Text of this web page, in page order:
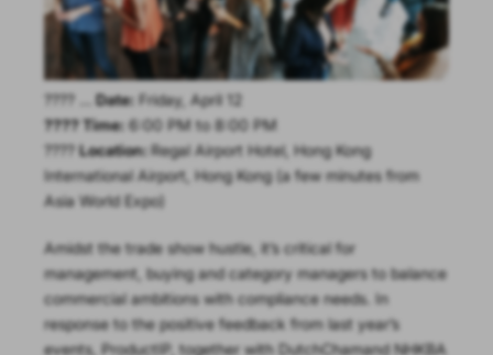
???? … Date: Friday, April 12
???? Time: 6:00 PM to 8:00 PM
????Location: Regal Airport Hotel, Hong Kong
International Airport, Hong Kong (a few minutes from
Asia World Expo)
Amidst the trade show hustle, it’s critical for
management, buying and category managers to balance
commercial ambitions with compliance needs. In
response to the positive feedback from last year’s
events, ProductIP, together with DutchChamand NHKBA